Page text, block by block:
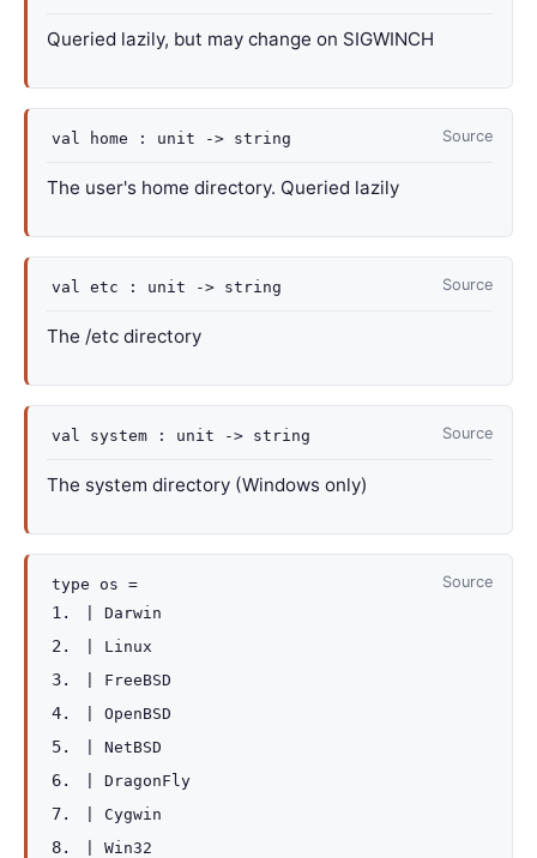
Queried lazily, but may change on SIGWINCH
Source
val home : unit -> string
The user's home directory. Queried lazily
Source
val etc : unit -> string
The /etc directory
Source
val system : unit -> string
The system directory (Windows only)
Source
type os =
Darwin
Linux
FreeBSD
OpenBSD
NetBSD
DragonFly
Cygwin
Win32